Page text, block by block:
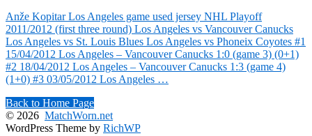
Anže Kopitar Los Angeles game used jersey NHL Playoff
2011/2012 (first three round) Los Angeles vs Vancouver Canucks
Los Angeles vs St. Louis Blues Los Angeles vs Phoneix Coyotes #1
15/04/2012 Los Angeles – Vancouver Canucks 1:0 (game 3) (0+1)
#2 18/04/2012 Los Angeles – Vancouver Canucks 1:3 (game 4)
(1+0) #3 03/05/2012 Los Angeles …
Back to Home Page
© 2026 MatchWorn.net
WordPress Theme by RichWP